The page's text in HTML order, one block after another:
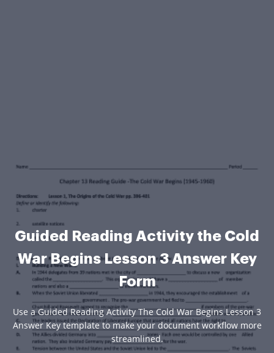
Guided Reading Activity the Cold
War Begins Lesson 3 Answer Key
Form
Use a Guided Reading Activity The Cold War Begins Lesson 3
Answer Key template to make your document workflow more
streamlined.